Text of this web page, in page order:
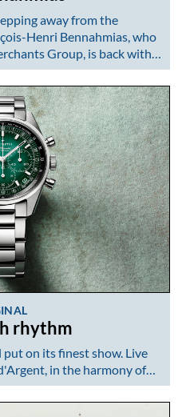
away from the
Henri Bennahmias, who
Group, is back with…
rhythm
on its finest show. Live
in the harmony of…